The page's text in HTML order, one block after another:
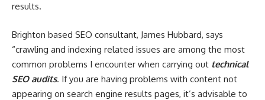
results.
Brighton based SEO consultant, James Hubbard, says
“crawling and indexing related issues are among the most
common problems I encounter when carrying out technical
SEO audits. If you are having problems with content not
appearing on search engine results pages, it’s advisable to